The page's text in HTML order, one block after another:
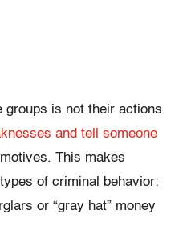
groups is not their actions
and tell someone
This makes
of criminal behavior:
or “gray hat” money